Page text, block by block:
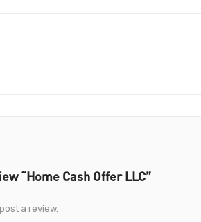
“Home Cash Offer LLC”
a review.